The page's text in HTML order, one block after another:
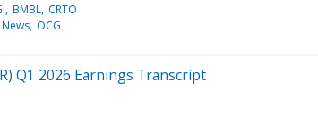
BMBL CRTO
OCG
Q1 2026 Earnings Transcript